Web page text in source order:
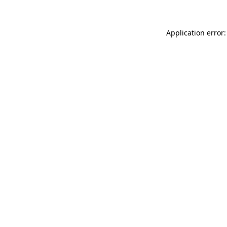
Application